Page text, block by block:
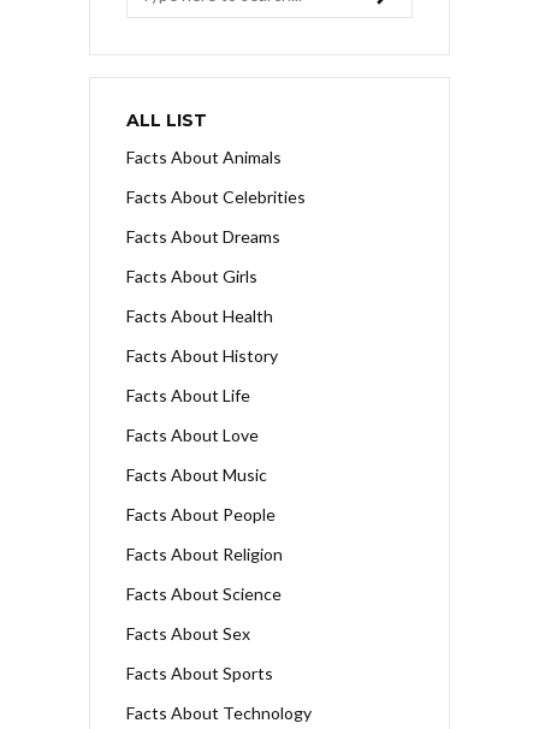
ALL LIST
Facts About Animals
Facts About Celebrities
Facts About Dreams
Facts About Girls
Facts About Health
Facts About History
Facts About Life
Facts About Love
Facts About Music
Facts About People
Facts About Religion
Facts About Science
Facts About Sex
Facts About Sports
Facts About Technology